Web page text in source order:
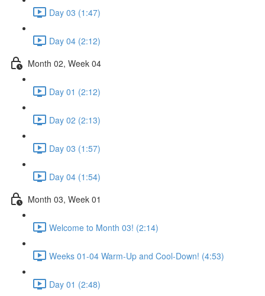
Day 03 (1:47)
Day 04 (2:12)
Month 02, Week 04
Day 01 (2:12)
Day 02 (2:13)
Day 03 (1:57)
Day 04 (1:54)
Month 03, Week 01
Welcome to Month 03! (2:14)
Weeks 01-04 Warm-Up and Cool-Down! (4:53)
Day 01 (2:48)